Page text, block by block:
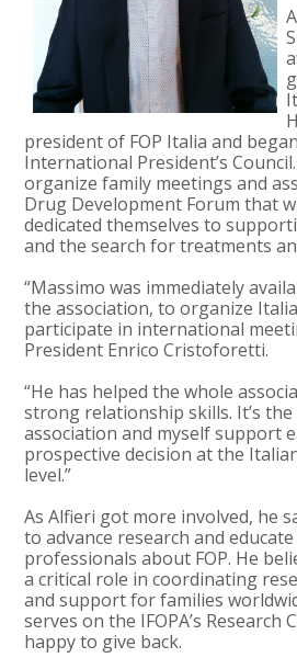
president of FOP Italia and
International President’s
organize family meetings and
Drug Development Forum that
dedicated themselves to
and the search for treatments
“Massimo was immediately
the association, to organize
participate in international
President Enrico Cristoforetti.
“He has helped the whole
strong relationship skills. It’s
association and myself support
prospective decision at the
level.”
As Alfieri got more involved, he
to advance research and
professionals about FOP. He
a critical role in coordinating
and support for families
serves on the IFOPA’s Research
happy to give back.